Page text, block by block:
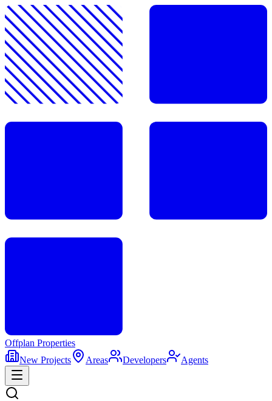
Offplan Properties
New Projects
Areas Developers Agents